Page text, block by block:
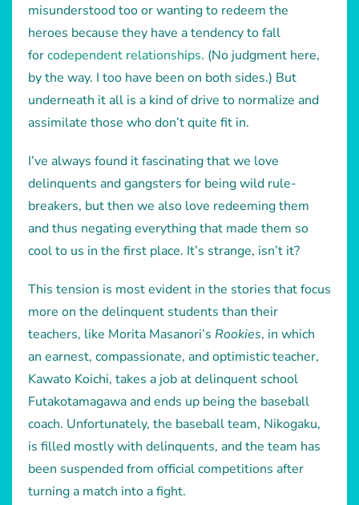
misunderstood too or wanting to redeem the
heroes because they have a tendency to fall
forcodependent relationships. (No judgment here,
by the way. I too have been on both sides.) But
underneath it all is a kind of drive to normalize and
assimilate those who don’t quite fit in.
I’ve always found it fascinating that we love
delinquents and gangsters for being wild rule-
breakers, but then we also love redeeming them
and thus negating everything that made them so
cool to us in the first place. It’s strange, isn’t it?
This tension is most evident in the stories that focus
more on the delinquent students than their
teachers, like Morita Masanori’s Rookies, in which
an earnest, compassionate, and optimistic teacher,
Kawato Koichi, takes a job at delinquent school
Futakotamagawa and ends up being the baseball
coach. Unfortunately, the baseball team, Nikogaku,
is filled mostly with delinquents, and the team has
been suspended from official competitions after
turning a match into a fight.